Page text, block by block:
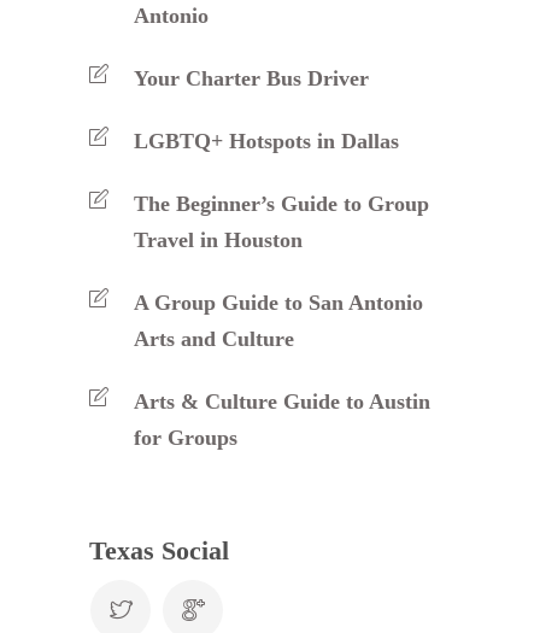
Antonio
Your Charter Bus Driver
LGBTQ+ Hotspots in Dallas
The Beginner’s Guide to Group
Travel in Houston
A Group Guide to San Antonio
Arts and Culture
Arts & Culture Guide to Austin
for Groups
Texas Social